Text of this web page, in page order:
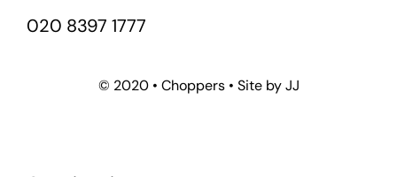
020 8397 1777
© 2020 • Choppers • Site by JJ